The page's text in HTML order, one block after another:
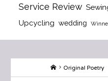
Service Review
Upcycling wedding
HomeOriginal Poetry